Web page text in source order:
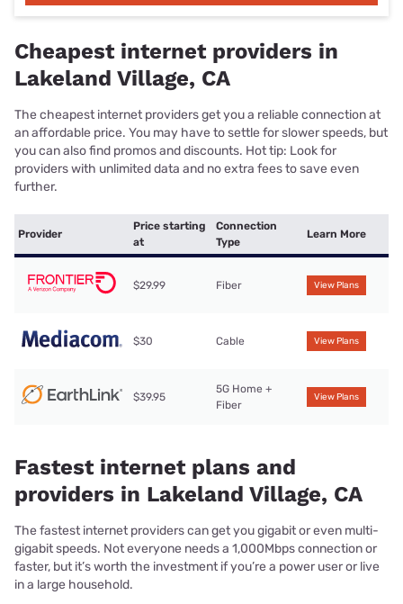
Cheapest internet providers in
Lakeland Village, CA
The cheapest internet providers get you a reliable connection at
an affordable price. You may have to settle for slower speeds, but
you can also find promos and discounts. Hot tip: Look for
providers with unlimited data and no extra fees to save even
further.
Provider
Price starting
at
Connection
Type
Learn More
$29.99 Fiber View Plans
$30 Cable View Plans
$39.95
5G Home +
Fiber
View Plans
Fastest internet plans and
providers in Lakeland Village, CA
The fastest internet providers can get you gigabit or even multi-
gigabit speeds. Not everyone needs a 1,000Mbps connection or
faster, but it’s worth the investment if you’re a power user or live
in a large household.